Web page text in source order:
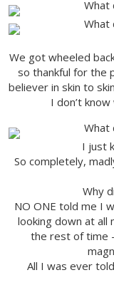
We got wheeled
so thankful for the
believer in skin to
I don’t
I just
So completely,
Why
NO ONE told me I
looking down at
the rest of time
All I was ever